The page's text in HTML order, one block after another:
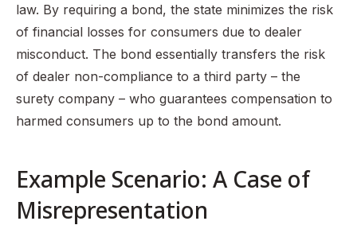
law. By requiring a bond, the state minimizes the risk
of financial losses for consumers due to dealer
misconduct. The bond essentially transfers the risk
of dealer non-compliance to a third party – the
surety company – who guarantees compensation to
harmed consumers up to the bond amount.
Example Scenario: A Case of
Misrepresentation